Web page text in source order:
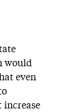
would
even
increase